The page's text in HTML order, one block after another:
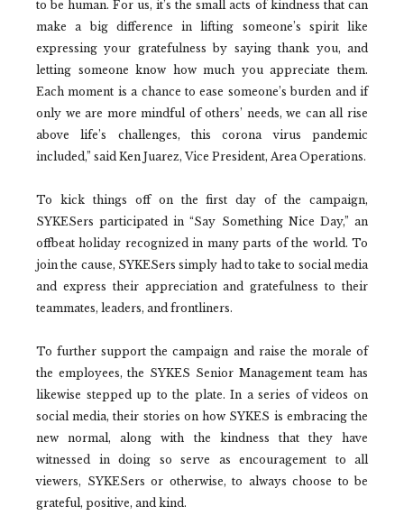
to be human. For us, it’s the small acts of kindness that can
make a big difference in lifting someone’s spirit like
expressing your gratefulness by saying thank you, and
letting someone know how much you appreciate them.
Each moment is a chance to ease someone’s burden and if
only we are more mindful of others’ needs, we can all rise
above life’s challenges, this corona virus pandemic
included,” said Ken Juarez, Vice President, Area Operations.
To kick things off on the first day of the campaign,
SYKESers participated in “Say Something Nice Day,” an
offbeat holiday recognized in many parts of the world. To
join the cause, SYKESers simply had to take to social media
and express their appreciation and gratefulness to their
teammates, leaders, and frontliners.
To further support the campaign and raise the morale of
the employees, the SYKES Senior Management team has
likewise stepped up to the plate. In a series of videos on
social media, their stories on how SYKES is embracing the
new normal, along with the kindness that they have
witnessed in doing so serve as encouragement to all
viewers, SYKESers or otherwise, to always choose to be
grateful, positive, and kind.